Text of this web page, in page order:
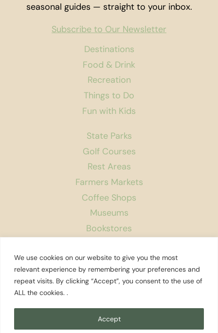
We use cookies on our website to give you the most
relevant experience by remembering your preferences and
repeat visits. By clicking “Accept”, you consent to the use of
ALL the cookies. .
Accept
Destinations
Food & Drink
Recreation
Things to Do
Fun with Kids
State Parks
Golf Courses
Rest Areas
Farmers Markets
Coffee Shops
Museums
Bookstores
About Us
Contact
Privacy Policy
Search
seasonal guides — straight to your inbox.
Subscribe to Our Newsletter